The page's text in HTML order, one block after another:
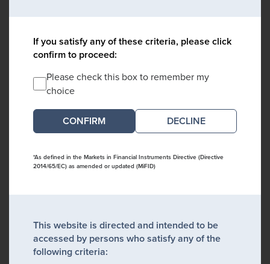
If you satisfy any of these criteria, please click
confirm to proceed:
Please check this box to remember my
choice
DECLINE
*As defined in the Markets in Financial Instruments Directive (Directive
2014/65/EC) as amended or updated (MiFID)
This website is directed and intended to be
accessed by persons who satisfy any of the
following criteria: